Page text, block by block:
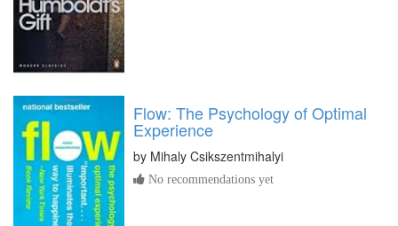
Flow: The Psychology of Optimal
Experience
by Mihaly Csikszentmihalyi
No recommendations yet